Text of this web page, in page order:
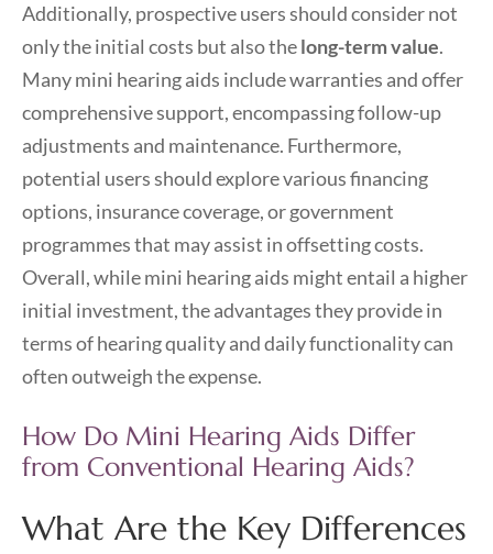
Additionally, prospective users should consider not
only the initial costs but also thelong-term value.
Many mini hearing aids include warranties and offer
comprehensive support, encompassing follow-up
adjustments and maintenance. Furthermore,
potential users should explore various financing
options, insurance coverage, or government
programmes that may assist in offsetting costs.
Overall, while mini hearing aids might entail a higher
initial investment, the advantages they provide in
terms of hearing quality and daily functionality can
often outweigh the expense.
How Do Mini Hearing Aids Differ
from Conventional Hearing Aids?
What Are the Key Differences